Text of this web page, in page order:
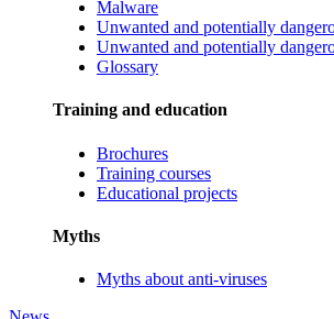
Malware
Unwanted and potentially
Unwanted and potentially
Glossary
Training and education
Brochures
Training courses
Educational projects
Myths
Myths about anti-viruses